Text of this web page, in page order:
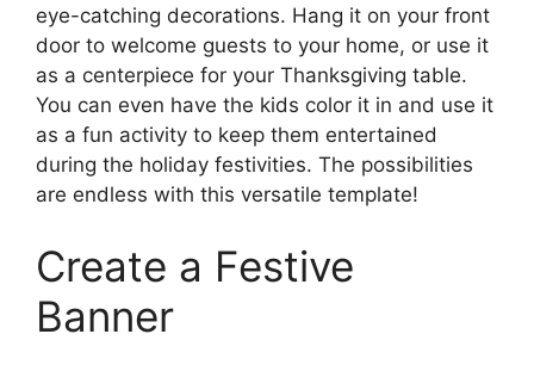
eye-catching decorations. Hang it on your front
door to welcome guests to your home, or use it
as a centerpiece for your Thanksgiving table.
You can even have the kids color it in and use it
as a fun activity to keep them entertained
during the holiday festivities. The possibilities
are endless with this versatile template!
Create a Festive
Banner